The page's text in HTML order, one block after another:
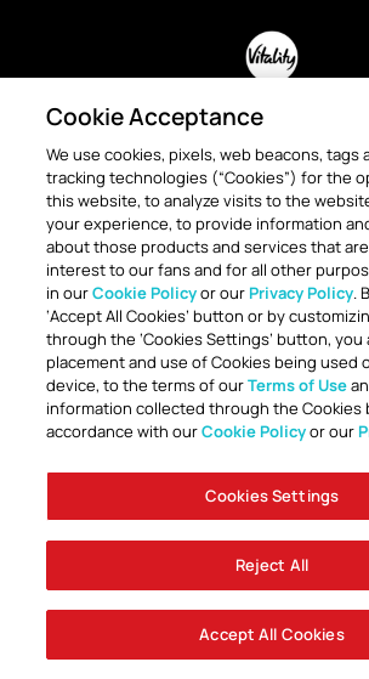
OFFICIAL PARTNERS
TOGETHER ANYTHING IS
Company InformationContact Us
Sign Up To Our Newsletter
Club PoliciesCookie PolicyFoley Entertainment Group
Terms Of Use
© AFC Bournemouth 2025
Cookie Acceptance
We use cookies, pixels, web beacons, tags
tracking technologies (“Cookies”) for the
this website, to analyze visits to the
your experience, to provide information
about those products and services that
interest to our fans and for all other
in ourCookie Policyor our Privacy Policy.
‘Accept All Cookies’ button or by
through the ‘Cookies Settings’ button,
placement and use of Cookies being used
device, to the terms of ourTerms of Use
information collected through the Cookies
accordance with ourCookie Policyor our
Cookies Settings
Reject All
Accept All Cookies